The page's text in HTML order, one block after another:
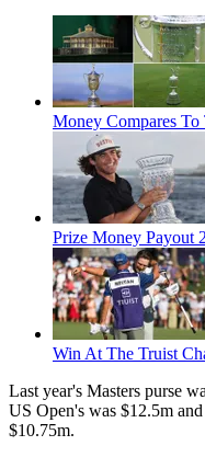
Money Compares
Prize Money Payout
Win At The Truist
Last year's Masters purse
US Open's was $12.5m
$10.75m.